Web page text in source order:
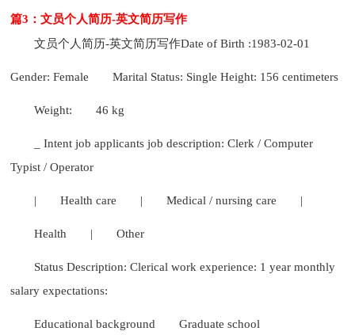
篇3：文员个人简历-英文简历写作
文员个人简历-英文简历写作Date of Birth :1983-02-01
Gender: Female Marital Status: Single Height: 156 centimeters
Weight: 46 kg
_ Intent job applicants job description: Clerk / Computer
Typist / Operator
| Health care | Medical / nursing care |
Health | Other
Status Description: Clerical work experience: 1 year monthly
salary expectations:
Educational background Graduate school